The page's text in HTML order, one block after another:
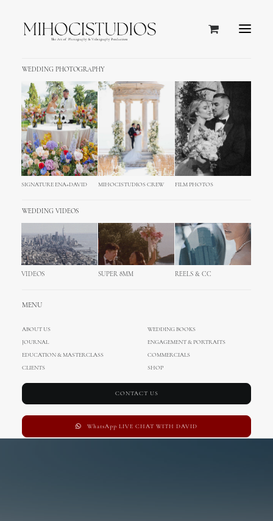
WEDDING PHOTOGRAPHY
SIGNATURE ENA+DAVID MIHOCISTUDIOS CREW FILM PHOTOS
WEDDING VIDEOS
VIDEOS SUPER 8MM REELS & CC
MENU
ABOUT US
WEDDING BOOKS
JOURNAL
ENGAGEMENT & PORTRAITS
EDUCATION & MASTERCLASS
COMMERCIALS
CLIENTS
SHOP
CONTACT US
WhatsApp LIVE CHAT WITH DAVID
NEW ALBUM
OUT NOW